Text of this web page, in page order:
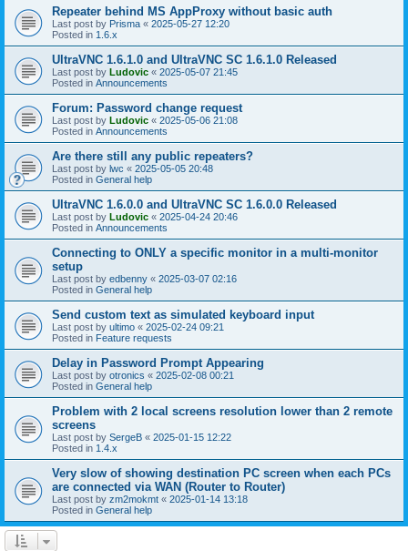
Repeater behind MS AppProxy without basic auth
Last post by Prisma « 2025-05-27 12:20
Posted in 1.6.x
UltraVNC 1.6.1.0 and UltraVNC SC 1.6.1.0 Released
Last post by Ludovic « 2025-05-07 21:45
Posted in Announcements
Forum: Password change request
Last post by Ludovic « 2025-05-06 21:08
Posted in Announcements
Are there still any public repeaters?
Last post by lwc « 2025-05-05 20:48
Posted in General help
UltraVNC 1.6.0.0 and UltraVNC SC 1.6.0.0 Released
Last post by Ludovic « 2025-04-24 20:46
Posted in Announcements
Connecting to ONLY a specific monitor in a multi-monitor
setup
Last post by edbenny « 2025-03-07 02:16
Posted in General help
Send custom text as simulated keyboard input
Last post by ultimo « 2025-02-24 09:21
Posted in Feature requests
Delay in Password Prompt Appearing
Last post by otronics « 2025-02-08 00:21
Posted in General help
Problem with 2 local screens resolution lower than 2 remote
screens
Last post by SergeB « 2025-01-15 12:22
Posted in 1.4.x
Very slow of showing destination PC screen when each PCs
are connected via WAN (Router to Router)
Last post by zm2mokmt « 2025-01-14 13:18
Posted in General help